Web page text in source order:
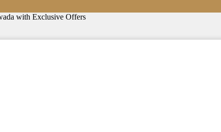
with Exclusive Offers
Showroom in Vijayawada